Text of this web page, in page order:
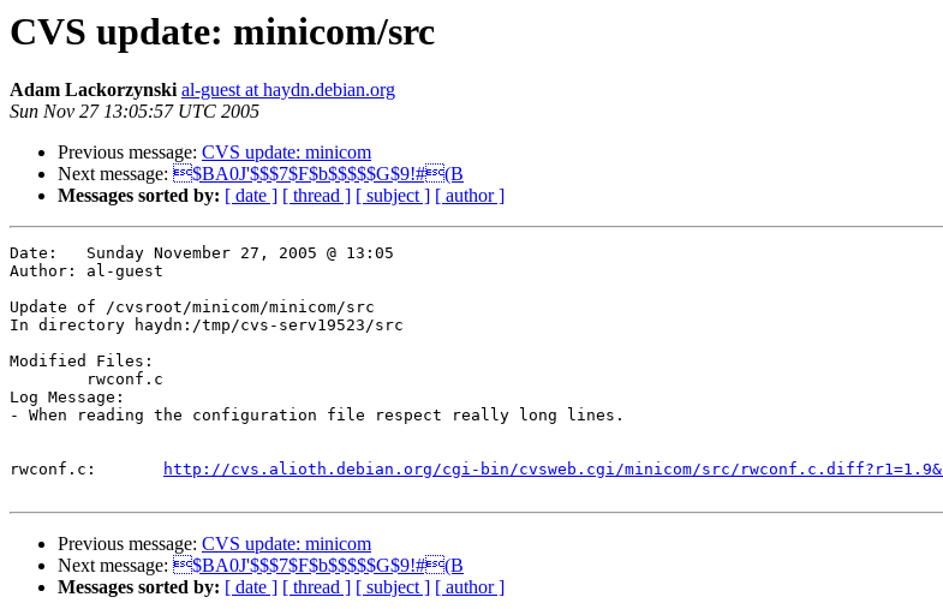
CVS update: minicom/src
Adam Lackorzynski al-guest at haydn.debian.org
Sun Nov 27 13:05:57 UTC 2005
Previous message: CVS update: minicom
Next message: $BA0J'$$$7$F$b$$$$$G$9!#(B
Messages sorted by: [ date ] [ thread ] [ subject ] [ author ]
Date:	Sunday November 27, 2005 @ 13:05
Author:	al-guest
Update of /cvsroot/minicom/minicom/src
In directory haydn:/tmp/cvs-serv19523/src
Modified Files:
Log Message:
- When reading the configuration file respect really long lines.
http://cvs.alioth.debian.org/cgi-bin/cvsweb.cgi/minicom/src/
Previous message: CVS update: minicom
Next message: $BA0J'$$$7$F$b$$$$$G$9!#(B
Messages sorted by: [ date ] [ thread ] [ subject ] [ author ]